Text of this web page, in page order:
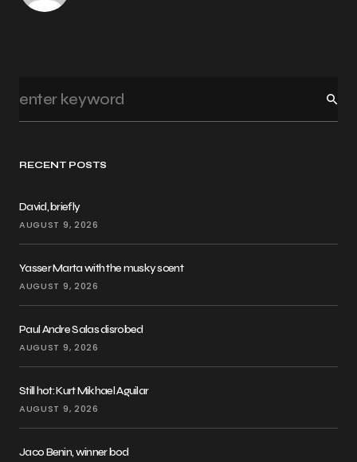
RECENT POSTS
David, briefly
AUGUST 9, 2026
Yasser Marta with the musky scent
AUGUST 9, 2026
Paul Andre Salas disrobed
AUGUST 9, 2026
Still hot: Kurt Mikhael Aguilar
AUGUST 9, 2026
Jaco Benin, winner bod